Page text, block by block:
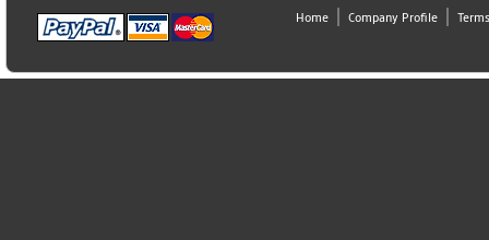
Home Company Profile